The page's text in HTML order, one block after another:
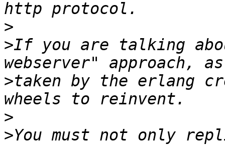
>
>If you are talking
>taken by the erlang
>
>You must not only